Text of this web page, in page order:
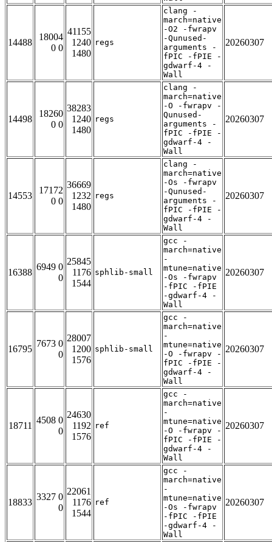
14488
18004
0 0
41155
1240
1480
regs
clang -
march=native
-O2 -fwrapv
-Qunused-
arguments -
fPIC -fPIE -
gdwarf-4 -
Wall
20260307
14498
18260
0 0
38283
1240
1480
regs
clang -
march=native
-O -fwrapv -
Qunused-
arguments -
fPIC -fPIE -
gdwarf-4 -
Wall
20260307
14553
17172
0 0
36669
1232
1480
regs
clang -
march=native
-Os -fwrapv
-Qunused-
arguments -
fPIC -fPIE -
gdwarf-4 -
Wall
20260307
16388
6949 0
0
25845
1176
1544
sphlib-small
gcc -
march=native
-
mtune=native
-Os -fwrapv
-fPIC -fPIE
-gdwarf-4 -
Wall
20260307
16795
7673 0
0
28007
1200
1576
sphlib-small
gcc -
march=native
-
mtune=native
-O -fwrapv -
fPIC -fPIE -
gdwarf-4 -
Wall
20260307
18711
4508 0
0
24630
1192
1576
ref
gcc -
march=native
-
mtune=native
-O -fwrapv -
fPIC -fPIE -
gdwarf-4 -
Wall
20260307
18833
3327 0
0
22061
1176
1544
ref
gcc -
march=native
-
mtune=native
-Os -fwrapv
-fPIC -fPIE
-gdwarf-4 -
Wall
20260307